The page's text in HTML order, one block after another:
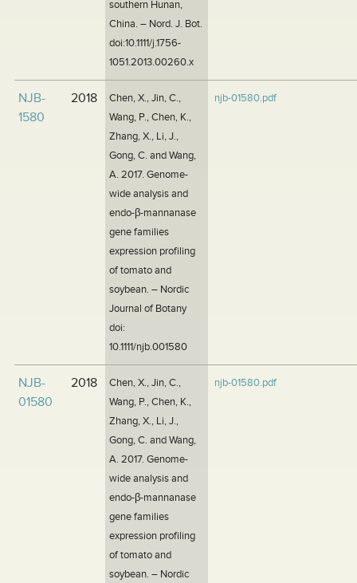
southern Hunan,
China. – Nord. J. Bot.
doi:10.1111/j.1756-
1051.2013.00260.x
NJB-
1580
2018
Chen, X., Jin, C.,
Wang, P., Chen, K.,
Zhang, X., Li, J.,
Gong, C. and Wang,
A. 2017. Genome-
wide analysis and
endo-β-mannanase
gene families
expression profiling
of tomato and
soybean. – Nordic
Journal of Botany
doi:
10.1111/njb.001580
njb-01580.pdf
NJB-
01580
2018
Chen, X., Jin, C.,
Wang, P., Chen, K.,
Zhang, X., Li, J.,
Gong, C. and Wang,
A. 2017. Genome-
wide analysis and
endo-β-mannanase
gene families
expression profiling
of tomato and
soybean. – Nordic
njb-01580.pdf